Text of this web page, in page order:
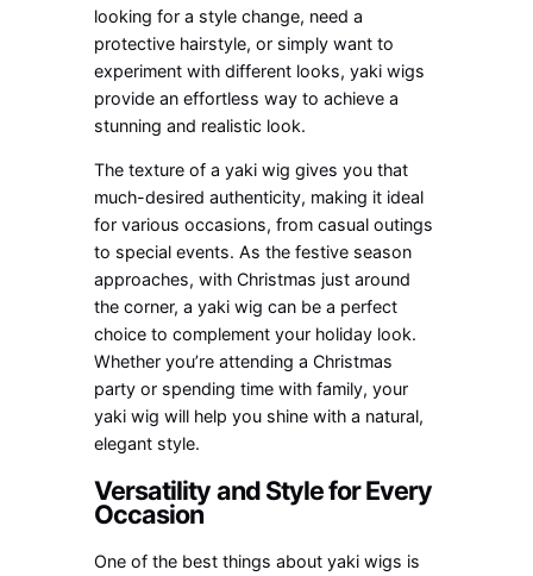
looking for a style change, need a
protective hairstyle, or simply want to
experiment with different looks, yaki wigs
provide an effortless way to achieve a
stunning and realistic look.
The texture of a yaki wig gives you that
much-desired authenticity, making it ideal
for various occasions, from casual outings
to special events. As the festive season
approaches, with Christmas just around
the corner, a yaki wig can be a perfect
choice to complement your holiday look.
Whether you’re attending a Christmas
party or spending time with family, your
yaki wig will help you shine with a natural,
elegant style.
Versatility and Style for Every
Occasion
One of the best things about yaki wigs is